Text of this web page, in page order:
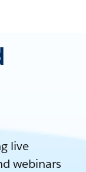
live
webinars